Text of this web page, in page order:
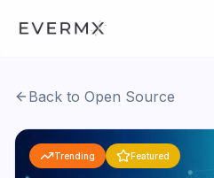
Open Source
Back to Open Source
Trending Featured